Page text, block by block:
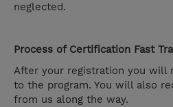
neglected.
Process of Certification Fast
After your registration you will
to the program. You will also
from us along the way.